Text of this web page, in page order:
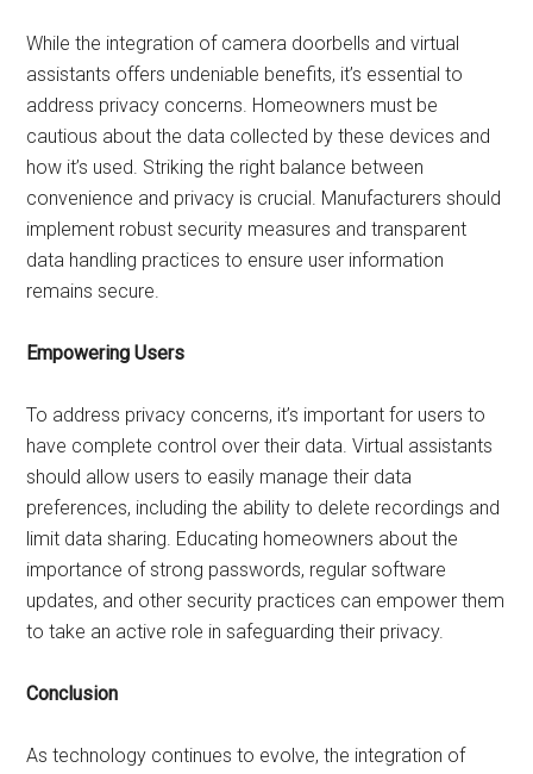
While the integration of camera doorbells and virtual
assistants offers undeniable benefits, it’s essential to
address privacy concerns. Homeowners must be
cautious about the data collected by these devices and
how it’s used. Striking the right balance between
convenience and privacy is crucial. Manufacturers should
implement robust security measures and transparent
data handling practices to ensure user information
remains secure.
Empowering Users
To address privacy concerns, it’s important for users to
have complete control over their data. Virtual assistants
should allow users to easily manage their data
preferences, including the ability to delete recordings and
limit data sharing. Educating homeowners about the
importance of strong passwords, regular software
updates, and other security practices can empower them
to take an active role in safeguarding their privacy.
Conclusion
As technology continues to evolve, the integration of